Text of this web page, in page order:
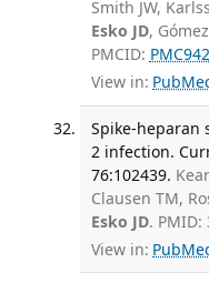
Smith JW,
Esko JD,
PMCID:
View in:
Spike-heparan
2 infection.
76:102439.
Clausen TM,
Esko JD. PMID:
View in: